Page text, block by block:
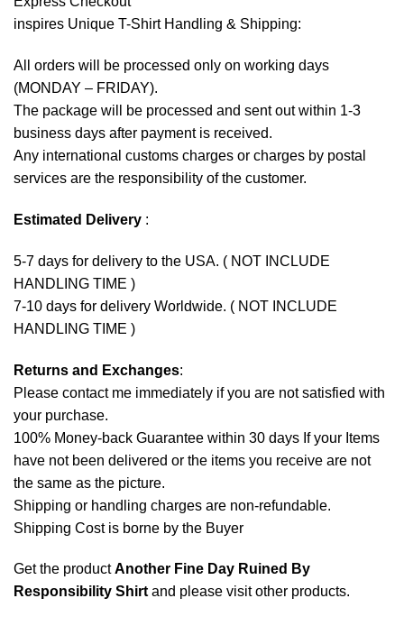
inspires Unique T-Shirt Handling & Shipping:
All orders will be processed only on working days
(MONDAY – FRIDAY).
The package will be processed and sent out within 1-3
business days after payment is received.
Any international customs charges or charges by postal
services are the responsibility of the customer.
Estimated Delivery :
5-7 days for delivery to the USA. ( NOT INCLUDE
HANDLING TIME )
7-10 days for delivery Worldwide. ( NOT INCLUDE
HANDLING TIME )
Returns and Exchanges:
Please contact me immediately if you are not satisfied with
your purchase.
100% Money-back Guarantee within 30 days If your Items
have not been delivered or the items you receive are not
the same as the picture.
Shipping or handling charges are non-refundable.
Shipping Cost is borne by the Buyer
Get the productAnother Fine Day Ruined By
Responsibility Shirtand please visit other products.